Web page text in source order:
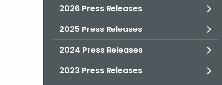
2026 Press Releases
2025 Press Releases
2024 Press Releases
2023 Press Releases